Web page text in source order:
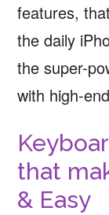
features,
the daily
the super-
with high-
that
& Easy